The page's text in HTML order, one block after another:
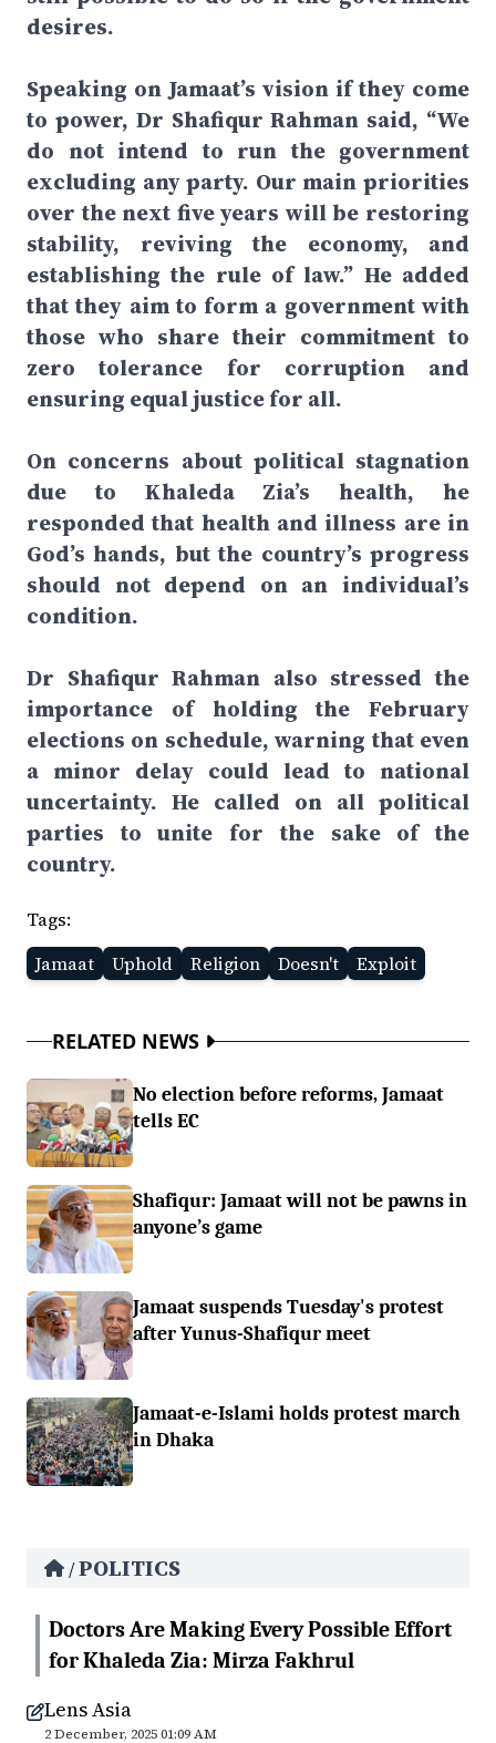
desires.
Speaking on Jamaat’s vision if they come
to power, Dr Shafiqur Rahman said, “We
do not intend to run the government
excluding any party. Our main priorities
over the next five years will be restoring
stability, reviving the economy, and
establishing the rule of law.” He added
that they aim to form a government with
those who share their commitment to
zero tolerance for corruption and
ensuring equal justice for all.
On concerns about political stagnation
due to Khaleda Zia’s health, he
responded that health and illness are in
God’s hands, but the country’s progress
should not depend on an individual’s
condition.
Dr Shafiqur Rahman also stressed the
importance of holding the February
elections on schedule, warning that even
a minor delay could lead to national
uncertainty. He called on all political
parties to unite for the sake of the
country.
Tags:
Jamaat
Uphold Religion Doesn't Exploit
RELATED NEWS
No election before reforms, Jamaat
tells EC
Shafiqur: Jamaat will not be pawns in
anyone’s game
Jamaat suspends Tuesday's protest
after Yunus-Shafiqur meet
Jamaat-e-Islami holds protest march
in Dhaka
/POLITICS
Doctors Are Making Every Possible Effort
for Khaleda Zia: Mirza Fakhrul
Lens Asia
2 December, 2025 01:09 AM